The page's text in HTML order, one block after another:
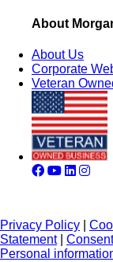
About
About Us
Corporate
Veteran
Privacy Policy
Statement|
Personal